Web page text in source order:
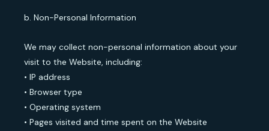
b. Non-Personal Information
We may collect non-personal information about your
visit to the Website, including:
• IP address
• Browser type
• Operating system
• Pages visited and time spent on the Website